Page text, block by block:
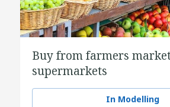
Buy from farmers
supermarkets
In Modelling